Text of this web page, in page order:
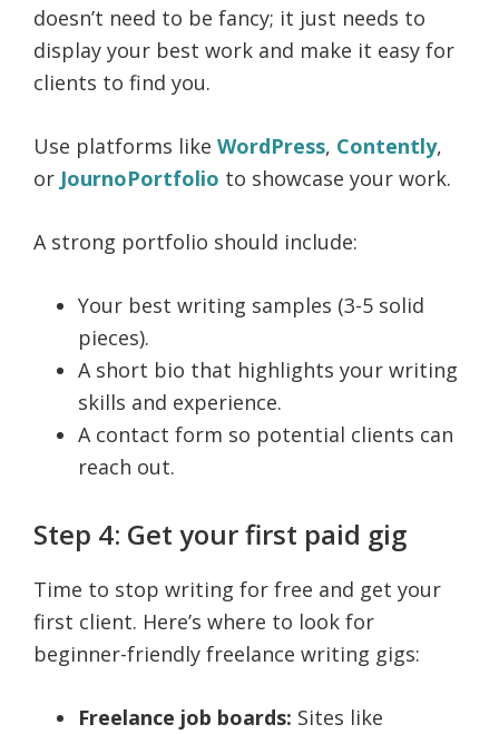
doesn’t need to be fancy; it just needs to
display your best work and make it easy for
clients to find you.
Use platforms like WordPress, Contently,
or JournoPortfolio to showcase your work.
A strong portfolio should include:
Your best writing samples (3-5 solid
pieces).
A short bio that highlights your writing
skills and experience.
A contact form so potential clients can
reach out.
Step 4: Get your first paid gig
Time to stop writing for free and get your
first client. Here’s where to look for
beginner-friendly freelance writing gigs:
Freelance job boards: Sites like